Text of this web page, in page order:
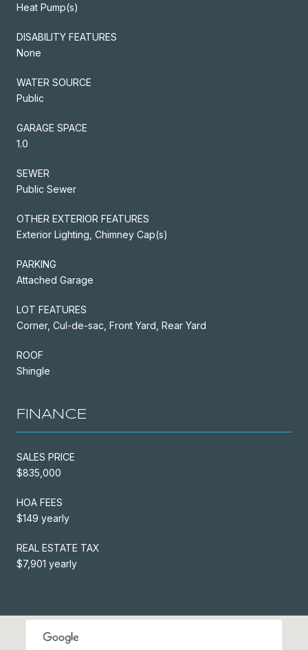
Heat Pump(s)
DISABILITY FEATURES
None
WATER SOURCE
Public
GARAGE SPACE
1.0
SEWER
Public Sewer
OTHER EXTERIOR FEATURES
Exterior Lighting, Chimney Cap(s)
PARKING
Attached Garage
LOT FEATURES
Corner, Cul-de-sac, Front Yard, Rear Yard
ROOF
Shingle
FINANCE
SALES PRICE
$835,000
HOA FEES
$149 yearly
REAL ESTATE TAX
$7,901 yearly